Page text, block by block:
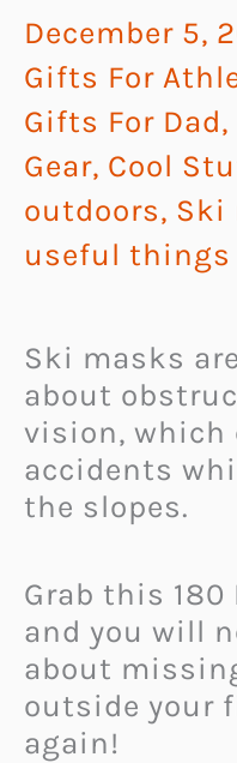
December 5,
Gifts For
Gifts For Dad,
Gear, Cool
outdoors, Ski
useful things
Ski masks
about
vision, which
accidents
the slopes.
Grab this 180
and you will
about
outside your
again!